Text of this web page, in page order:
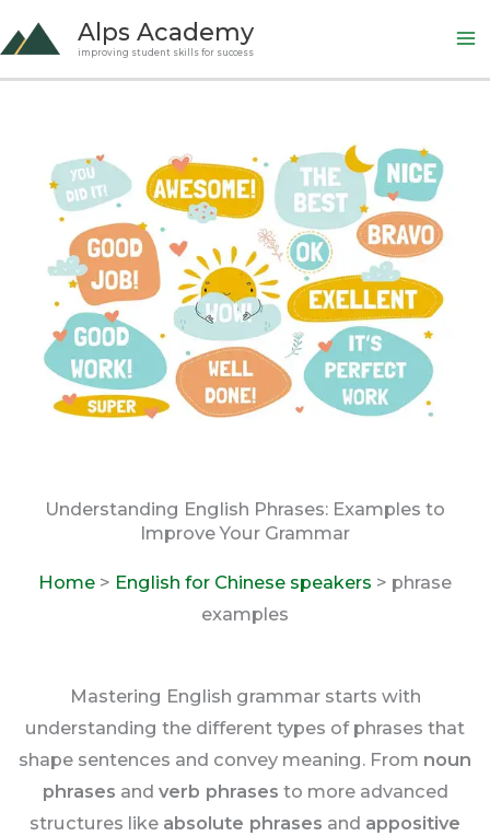
to
content
Alps Academy
improving student skills for success
Understanding English Phrases: Examples to
Improve Your Grammar
Home > English for Chinese speakers > phrase
examples
Mastering English grammar starts with
understanding the different types of phrases that
shape sentences and convey meaning. From noun
phrases and verb phrases to more advanced
structures like absolute phrases and appositive